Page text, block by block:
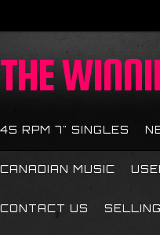
THE
45 RPM 7" SINGLES
CANADIAN MUSIC
CONTACT US